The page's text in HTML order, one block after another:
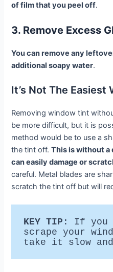
of film that you peel off.
3. Remove Excess
You can remove any
additional soapy water.
It’s Not The Easiest
Removing window tint
be more difficult, but it is
method would be to use a
the tint off.This is without a
can easily damage or
careful. Metal blades are
scratch the tint off but will
KEY TIP : If you
scrape your
take it slow